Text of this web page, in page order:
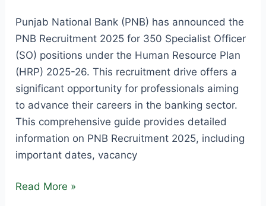
Punjab National Bank (PNB) has announced the
PNB Recruitment 2025 for 350 Specialist Officer
(SO) positions under the Human Resource Plan
(HRP) 2025-26. This recruitment drive offers a
significant opportunity for professionals aiming
to advance their careers in the banking sector.
This comprehensive guide provides detailed
information on PNB Recruitment 2025, including
important dates, vacancy
PNB
Read More »